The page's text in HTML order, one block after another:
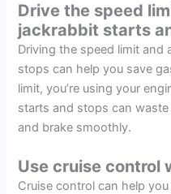
Drive the speed
jackrabbit starts
Driving the speed limit and
stops can help you save
limit, you’re using your
starts and stops can waste
and brake smoothly.
Use cruise control
Cruise control can help